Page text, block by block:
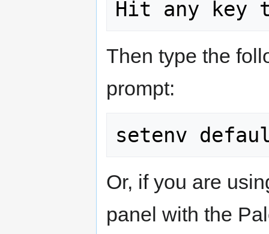
Then type the
prompt:
Or, if you are
panel with the